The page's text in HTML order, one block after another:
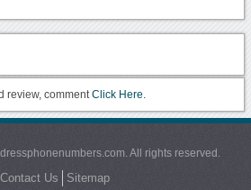
review, commentClick Here.
All rights reserved.
Contact Us Sitemap